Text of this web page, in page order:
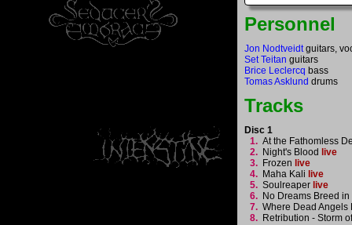
Personnel
Jon Nodtveidtguitars,
Set Teitan guitars
Brice Leclercq bass
Tomas Asklund drums
Tracks
Disc 1
1. At the Fathomless
2. Night's Blood live
3. Frozen live
4. Maha Kali live
5. Soulreaper live
6. No Dreams Breed
7. Where Dead
8. Retribution - Storm